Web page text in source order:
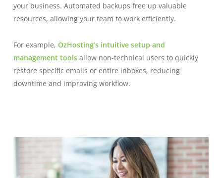
your business. Automated backups free up valuable
resources, allowing your team to work efficiently.
For example, OzHosting’s intuitive setup and
management toolsallow non-technical users to quickly
restore specific emails or entire inboxes, reducing
downtime and improving workflow.